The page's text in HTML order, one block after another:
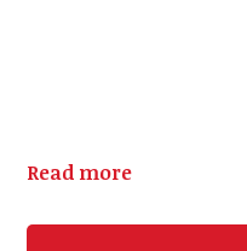
Read more